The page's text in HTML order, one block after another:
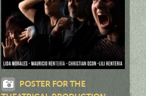
POSTER FOR THE